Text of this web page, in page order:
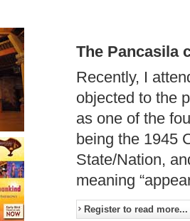
The Pancasila
Recently, I
objected to the
as one of the
being the 1945
State/Nation,
meaning
Register to read more...